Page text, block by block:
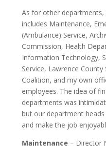
As for other
includes Maintenance,
(Ambulance) Service,
Commission, Health
Information Technology,
Service, Lawrence
Coalition, and my own
employees. The idea of
departments was
but our department
and make the job
Maintenance – Director